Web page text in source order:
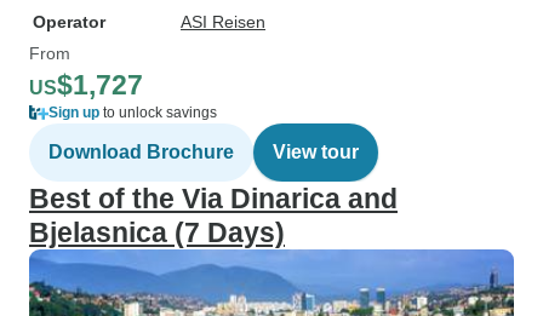
Operator
ASI Reisen
From
US$1,727
Sign up to unlock savings
Download Brochure View tour
Best of the Via Dinarica and
Bjelasnica (7 Days)